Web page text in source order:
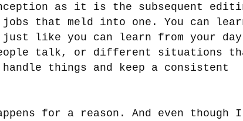
as it is the subsequent
jobs that meld into one. You can
like you can learn from your day
talk, or different situations
handle things and keep a consistent
for a reason. And even though I